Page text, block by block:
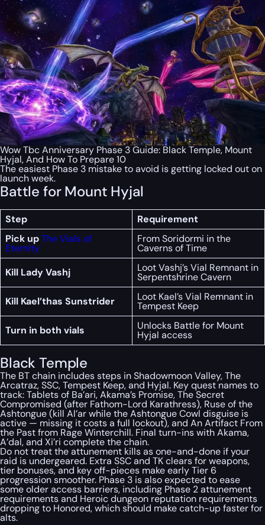
Wow Tbc Anniversary Phase 3 Guide: Black Temple, Mount
Hyjal, And How To Prepare 10
The easiest Phase 3 mistake to avoid is getting locked out on
launch week.
Battle for Mount Hyjal
Step
Requirement
Pick upThe Vials of
Eternity
From Soridormi in the
Caverns of Time
Kill Lady Vashj
Loot Vashj’s Vial Remnant in
Serpentshrine Cavern
Kill Kael’thas Sunstrider
Loot Kael’s Vial Remnant in
Tempest Keep
Turn in both vials
Unlocks Battle for Mount
Hyjal access
Black Temple
The BT chain includes steps in Shadowmoon Valley, The
Arcatraz, SSC, Tempest Keep, and Hyjal. Key quest names to
track: Tablets of Ba’ari, Akama’s Promise, The Secret
Compromised (after Fathom-Lord Karathress), Ruse of the
Ashtongue (kill Al’ar while the Ashtongue Cowl disguise is
active — missing it costs a full lockout), and An Artifact From
the Past from Rage Winterchill. Final turn-ins with Akama,
A’dal, and Xi’ri complete the chain.
Do not treat the attunement kills as one-and-done if your
raid is undergeared. Extra SSC and TK clears for weapons,
tier bonuses, and key off-pieces make early Tier 6
progression smoother. Phase 3 is also expected to ease
some older access barriers, including Phase 2 attunement
requirements and Heroic dungeon reputation requirements
dropping to Honored, which should make catch-up faster for
alts.